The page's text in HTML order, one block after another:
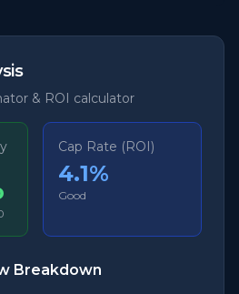
& ROI calculator
Cap Rate (ROI)
4.1%
Good
Breakdown